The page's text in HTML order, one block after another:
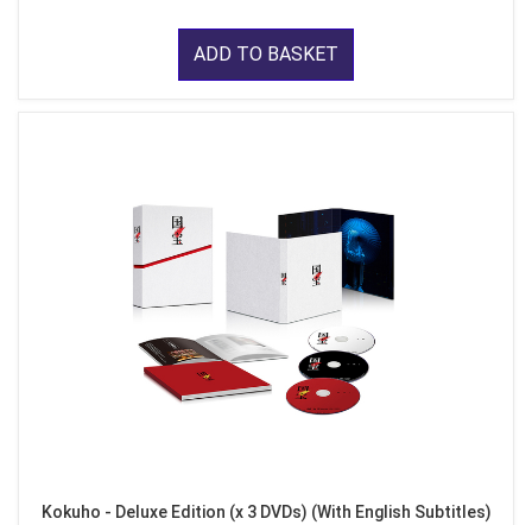
ADD TO BASKET
Kokuho - Deluxe Edition (x 3 DVDs) (With English Subtitles)